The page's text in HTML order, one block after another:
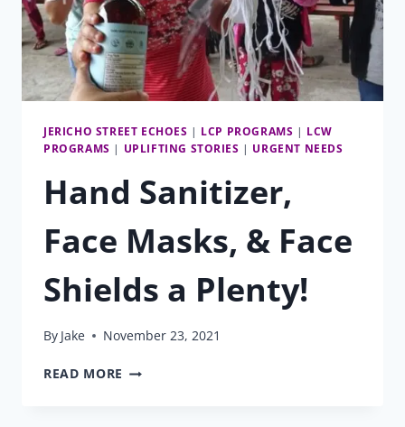
JERICHO STREET ECHOES | LCP PROGRAMS | LCW
PROGRAMS | UPLIFTING STORIES | URGENT NEEDS
Hand Sanitizer,
Face Masks, & Face
Shields a Plenty!
By Jake November 23, 2021
READ MORE HAND